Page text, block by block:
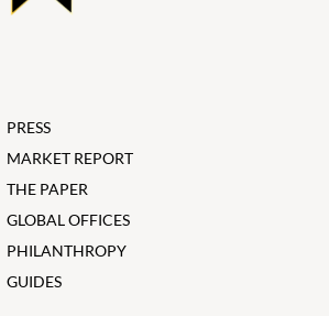
PRESS
MARKET REPORT
THE PAPER
GLOBAL OFFICES
PHILANTHROPY
GUIDES